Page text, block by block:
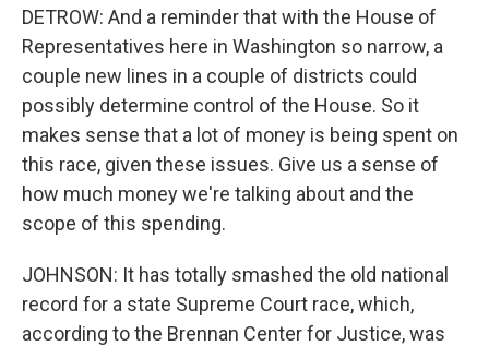
DETROW: And a reminder that with the House of
Representatives here in Washington so narrow, a
couple new lines in a couple of districts could
possibly determine control of the House. So it
makes sense that a lot of money is being spent on
this race, given these issues. Give us a sense of
how much money we're talking about and the
scope of this spending.
JOHNSON: It has totally smashed the old national
record for a state Supreme Court race, which,
according to the Brennan Center for Justice, was